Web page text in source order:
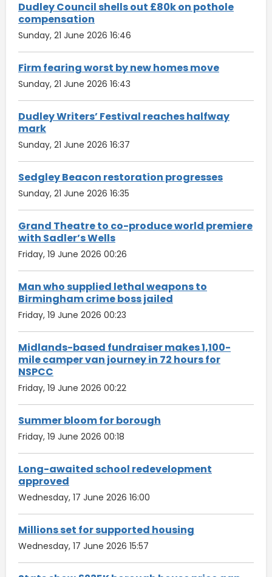
Dudley Council shells out £80k on pothole
compensation
Sunday, 21 June 2026 16:46
Firm fearing worst by new homes move
Sunday, 21 June 2026 16:43
Dudley Writers’ Festival reaches halfway
mark
Sunday, 21 June 2026 16:37
Sedgley Beacon restoration progresses
Sunday, 21 June 2026 16:35
Grand Theatre to co-produce world premiere
with Sadler’s Wells
Friday, 19 June 2026 00:26
Man who supplied lethal weapons to
Birmingham crime boss jailed
Friday, 19 June 2026 00:23
Midlands-based fundraiser makes 1,100-
mile camper van journey in 72 hours for
NSPCC
Friday, 19 June 2026 00:22
Summer bloom for borough
Friday, 19 June 2026 00:18
Long-awaited school redevelopment
approved
Wednesday, 17 June 2026 16:00
Millions set for supported housing
Wednesday, 17 June 2026 15:57